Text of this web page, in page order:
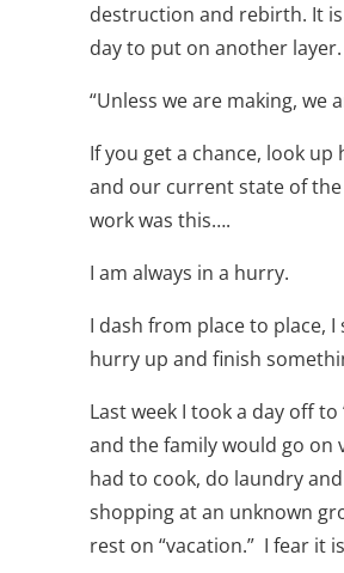
destruction and rebirth. It
day to put on another
“Unless we are making,
If you get a chance, look
and our current state of
work was this….
I am always in a hurry.
I dash from place to place,
hurry up and finish
Last week I took a day off
and the family would go on
had to cook, do laundry
shopping at an unknown
rest on “vacation.” I fear it